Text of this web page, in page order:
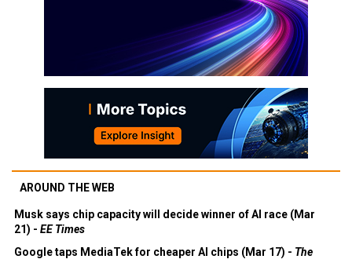
AROUND THE WEB
Musk says chip capacity will decide winner of AI race (Mar
21) - EE Times
Google taps MediaTek for cheaper AI chips (Mar 17) - The